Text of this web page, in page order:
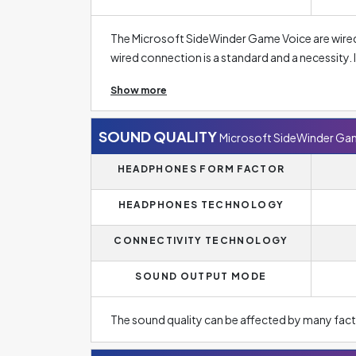
The Microsoft SideWinder Game Voice are
wired connection is a standard and a
headsets. In case of headphones for normal
However, the wireless option is much more
The headphones are designed as on-ear. On-
isolation capabilities, and therefore, for
headphones.
Show more
SOUND QUALITYMicrosoft SideWinder
HEADPHONES FORM FACTOR
HEADPHONES TECHNOLOGY
CONNECTIVITY TECHNOLOGY
SOUND OUTPUT MODE
The sound quality can be affected by many